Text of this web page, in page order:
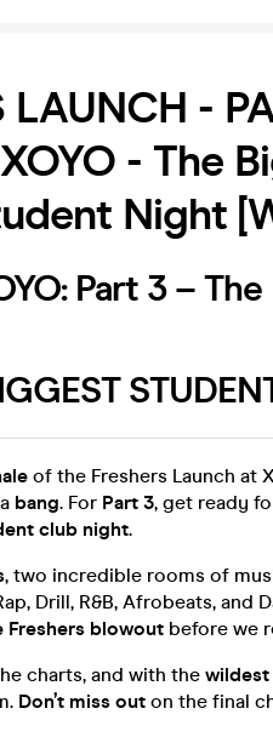
LAUNCH -
- The
Night
Part 3 –
of the Freshers Launch at
bang. For Part 3, get ready
club night.
, two incredible rooms of
Drill, R&B, Afrobeats, and
Freshers blowout before we
charts, and with the wildest
Don’t miss out on the final